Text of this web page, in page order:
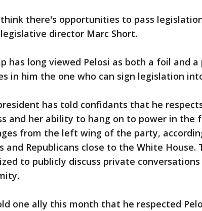
there's opportunities to pass
director Marc Short.
has long viewed Pelosi as both a foil and
in him the one who can sign legislation
has told confidants that he
and her ability to hang on to power in the
from the left wing of the party,
and Republicans close to the White House.
to publicly discuss private
one ally this month that he respected